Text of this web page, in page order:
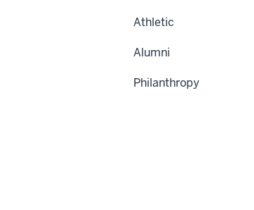
Athletic
Alumni
Philanthropy